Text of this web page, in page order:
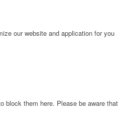
our website and application for you
block them here. Please be aware that